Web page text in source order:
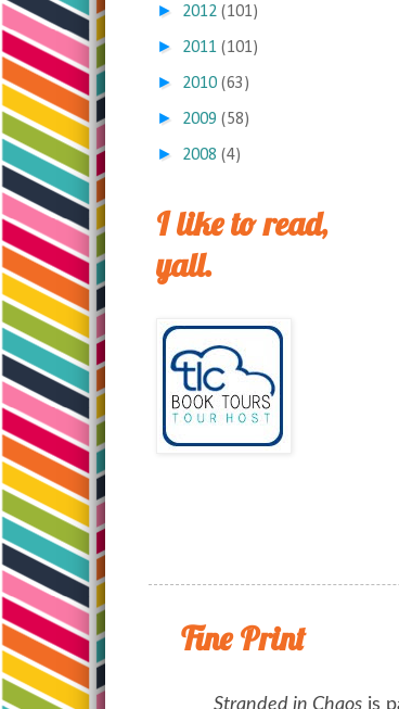
► 2012 (101)
► 2011 (101)
► 2010 (63)
► 2009 (58)
► 2008 (4)
I like to read,
yall.
Fine Print
Stranded in Chaos is